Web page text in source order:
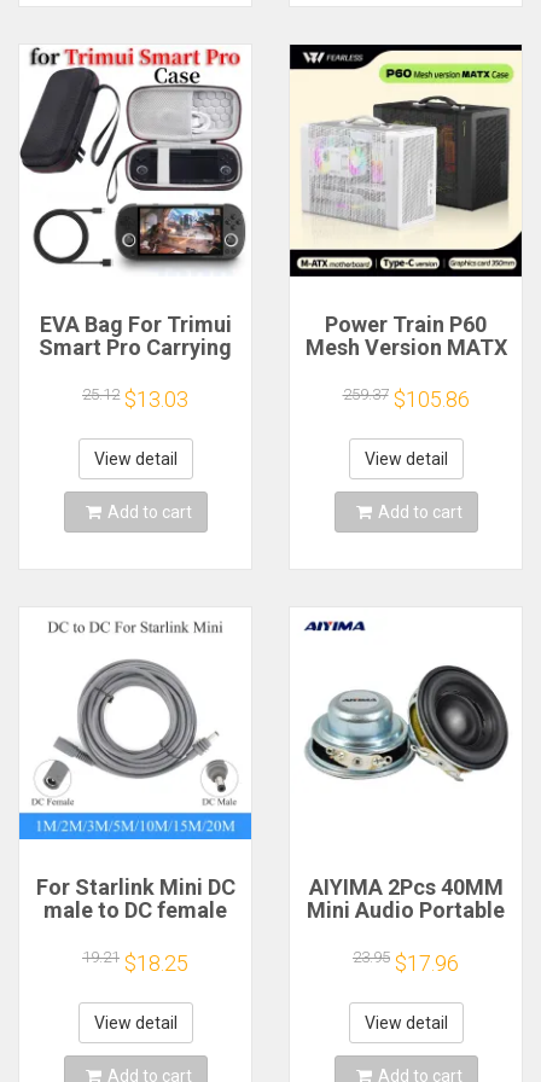
EVA Bag For Trimui
Smart Pro Carrying
Game Console Black
Hard Travel Storage
Portable Bag with
Tempered Glass
Film
25.12 $13.03
View detail
Add to cart
Power Train P60
Mesh Version MATX
Handheld Portable
Computer Game
Chassis Supports
350mm Graphics
Card
259.37 $105.86
View detail
Add to cart
For Starlink Mini DC
male to DC female
cable
2/3/5/10/15/20m
Plug and Play
Suitable for Starlink
MINI line
19.21 $18.25
View detail
Add to cart
AIYIMA 2Pcs 40MM
Mini Audio Portable
Ohm 5W Full Range
Speaker Rubber
Side NdFeB
Magnetic Speaker
23.95 $17.96
View detail
Add to cart